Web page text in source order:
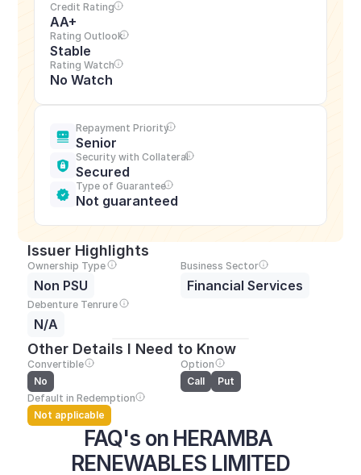
FAQ's on HERAMBA
RENEWABLES LIMITED
Credit Rating
AA+
Rating Outlook
Stable
Rating Watch
No Watch
Repayment Priority
Senior
Security with Collateral
Secured
Type of Guarantee
Not guaranteed
Issuer Highlights
Ownership Type
Non PSU
Business Sector
Financial Services
Debenture Tenrure
N/A
Other Details I Need to Know
Convertible
No
Option
Call
Put
Default in Redemption
Not applicable